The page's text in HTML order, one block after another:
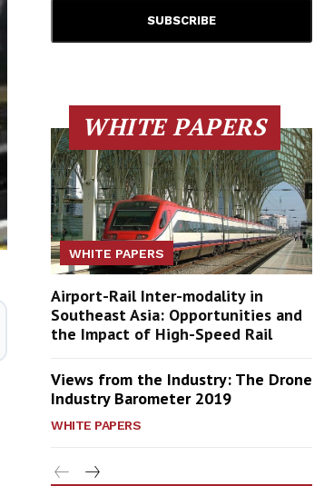
WHITE PAPERS
WHITE PAPERS
Airport-Rail Inter-modality in
Southeast Asia: Opportunities and
the Impact of High-Speed Rail
Views from the Industry: The Drone
Industry Barometer 2019
WHITE PAPERS